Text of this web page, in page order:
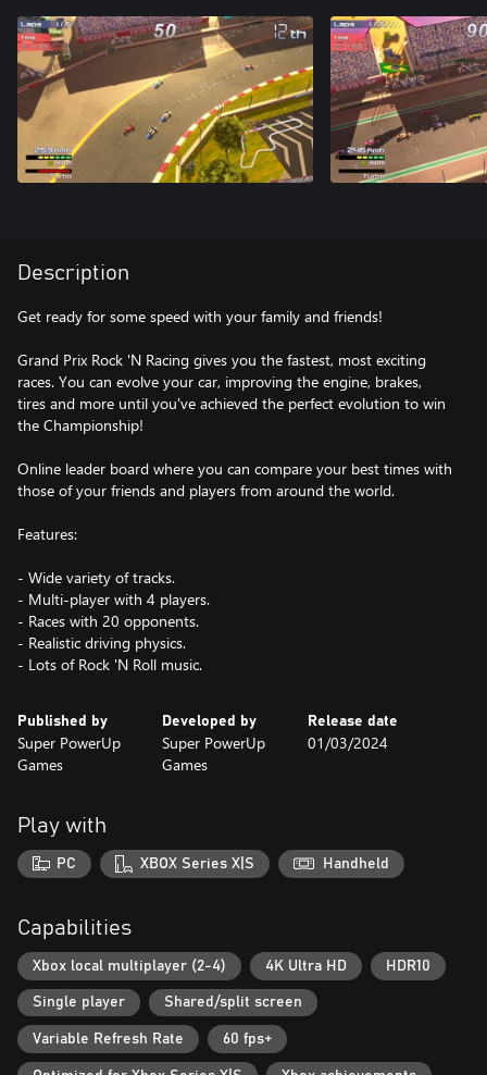
Description
Get ready for some speed with your family and friends!
Grand Prix Rock 'N Racing gives you the fastest, most exciting
races. You can evolve your car, improving the engine, brakes,
tires and more until you've achieved the perfect evolution to win
the Championship!
Online leader board where you can compare your best times with
those of your friends and players from around the world.
Features:
- Wide variety of tracks.
- Multi-player with 4 players.
- Races with 20 opponents.
- Realistic driving physics.
- Lots of Rock 'N Roll music.
Published by
Super PowerUp
Games
Developed by
Super PowerUp
Games
Release date
01/03/2024
Play with
PC XBOX Series X|S Handheld
Capabilities
Xbox local multiplayer (2-4) 4K Ultra HD HDR10
Single player Shared/split screen
Variable Refresh Rate 60 fps+